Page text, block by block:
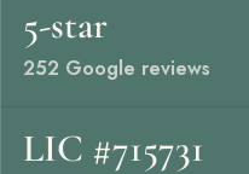
Schedule a Consultation
Service Areas
5-star
252 Google reviews
LIC #715731